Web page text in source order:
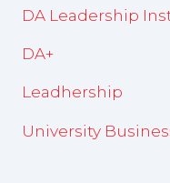
DA Leadership
DA+
Leadhership
University